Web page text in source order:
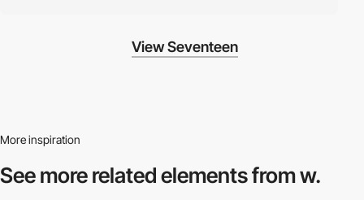
View Seventeen
More inspiration
See more relatedelements from w.